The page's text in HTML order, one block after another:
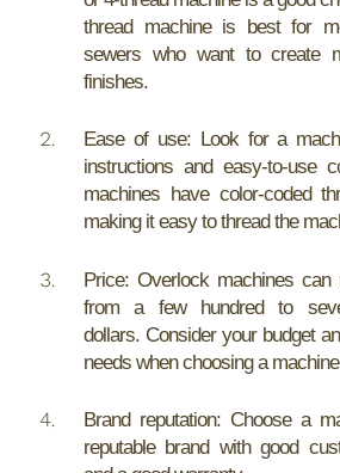
thread machine is best for
sewers who want to create
finishes.
Ease of use: Look for a
instructions and easy-to-use
machines have color-coded
making it easy to thread the
Price: Overlock machines can
from a few hundred to
dollars. Consider your budget
needs when choosing a
Brand reputation: Choose a
reputable brand with good